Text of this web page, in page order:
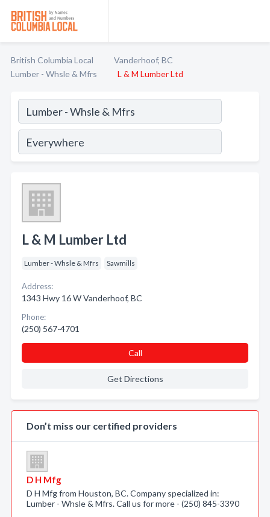
British Columbia Local
Vanderhoof, BC
Lumber - Whsle & Mfrs
L & M Lumber Ltd
L & M Lumber Ltd
Lumber - Whsle & Mfrs Sawmills
Address:
1343 Hwy 16 W Vanderhoof, BC
Phone:
(250) 567-4701
Call
Get Directions
Don’t miss our certified providers
D H Mfg
D H Mfg from Houston, BC. Company specialized in:
Lumber - Whsle & Mfrs. Call us for more - (250) 845-3390